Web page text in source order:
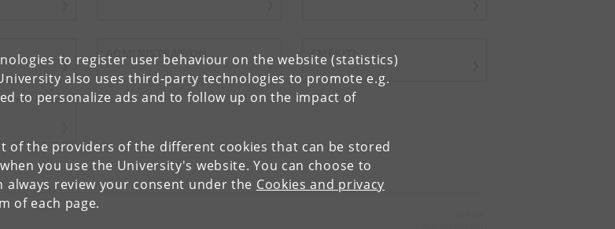
to register user behaviour on the website (statistics)
also uses third-party technologies to promote e.g.
to personalize ads and to follow up on the impact of
of the providers of the different cookies that can be stored
you use the University's website. You can choose to
review your consent under the Cookies and privacy
of each page.
ADMINISTRATION EMERITI